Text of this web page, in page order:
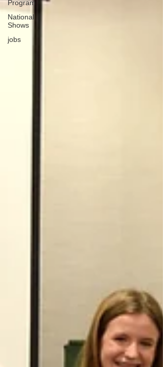
Program
National
Shows
jobs